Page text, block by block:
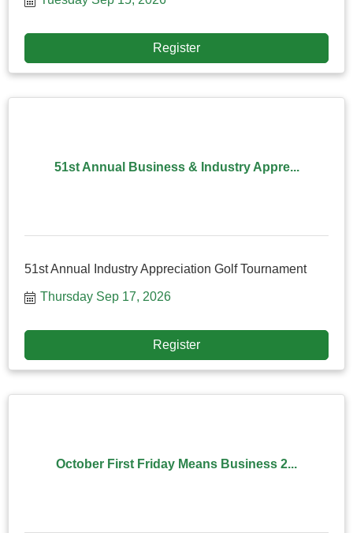
Register
51st Annual Business & Industry Appre...
51st Annual Industry Appreciation Golf Tournament
Thursday Sep 17, 2026
Register
October First Friday Means Business 2...